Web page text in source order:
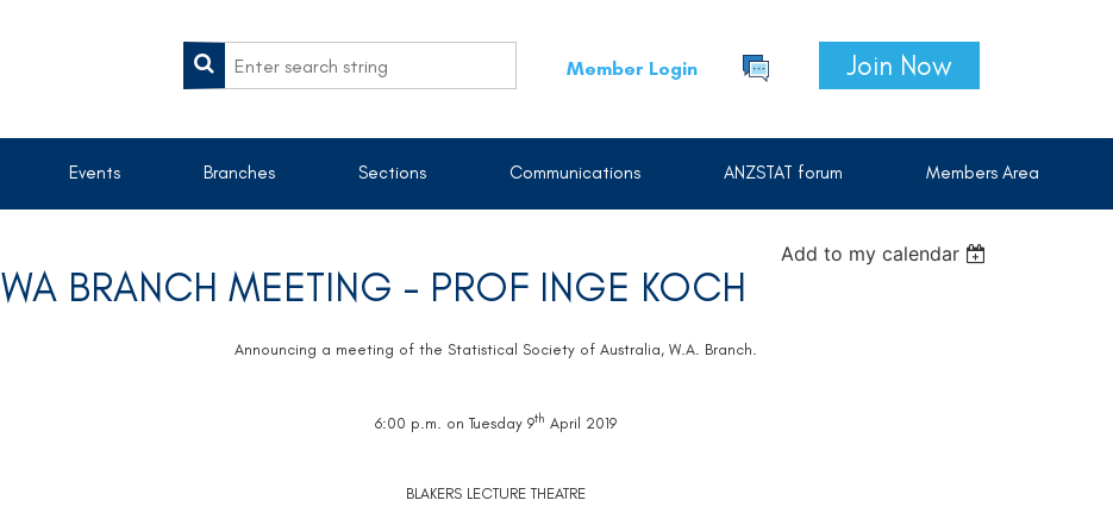
Member Login Join Now
Events Branches Sections Communications ANZSTAT forum Members Area
Add to my calendar
WA BRANCH MEETING - PROF INGE KOCH
Announcing a meeting of the Statistical Society of Australia, W.A. Branch.
6:00 p.m. on Tuesday 9th April 2019
BLAKERS LECTURE THEATRE